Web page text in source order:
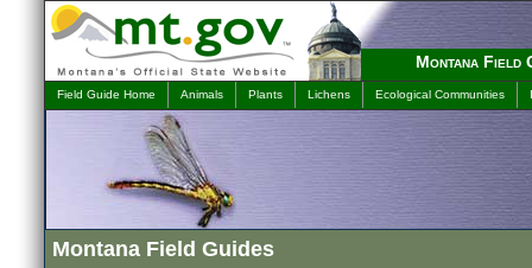
Montana Field
Field Guide Home Animals Plants Lichens Ecological Communities
Montana Field Guides